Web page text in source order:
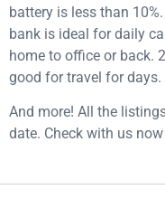
battery is less than
bank is ideal for daily
home to office or back.
good for travel for days.
And more! All the
date. Check with us